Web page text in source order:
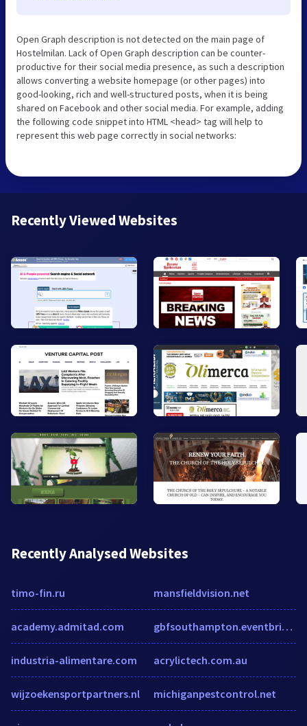
Open Graph description is not detected on the main page of
Hostelmilan. Lack of Open Graph description can be counter-
productive for their social media presence, as such a description
allows converting a website homepage (or other pages) into
good-looking, rich and well-structured posts, when it is being
shared on Facebook and other social media. For example, adding
the following code snippet into HTML <head> tag will help to
represent this web page correctly in social networks:
Recently Viewed Websites
Recently Analysed Websites
timo-fin.ru
academy.admitad.com
industria-alimentare.com
wijzoekensportpartners.nl
mansfieldvision.net
gbfsouthampton.eventbrite.co.uk
acrylictech.com.au
michiganpestcontrol.net